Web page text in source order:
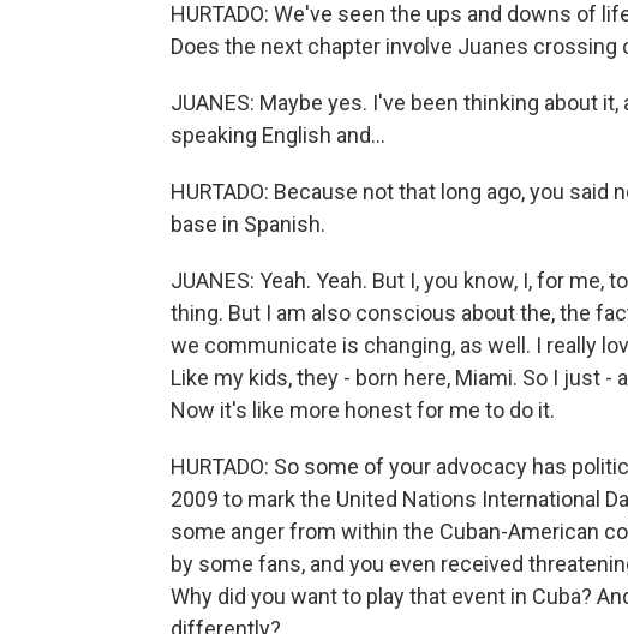
HURTADO: We've seen the ups and downs of
Does the next chapter involve Juanes crossing
JUANES: Maybe yes. I've been thinking about
speaking English and...
HURTADO: Because not that long ago, you said
base in Spanish.
JUANES: Yeah. Yeah. But I, you know, I, for
thing. But I am also conscious about the, the
we communicate is changing, as well. I really
Like my kids, they - born here, Miami. So I just
Now it's like more honest for me to do it.
HURTADO: So some of your advocacy has
2009 to mark the United Nations International
some anger from within the Cuban-American
by some fans, and you even received
Why did you want to play that event in Cuba?
differently?